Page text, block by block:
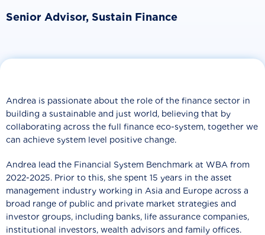
Senior Advisor, Sustain Finance
Andrea is passionate about the role of the finance sector in
building a sustainable and just world, believing that by
collaborating across the full finance eco-system, together we
can achieve system level positive change.
Andrea lead the Financial System Benchmark at WBA from
2022-2025. Prior to this, she spent 15 years in the asset
management industry working in Asia and Europe across a
broad range of public and private market strategies and
investor groups, including banks, life assurance companies,
institutional investors, wealth advisors and family offices.